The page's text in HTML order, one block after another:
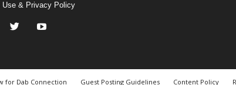
Use & Privacy Policy
for Dab Connection Guest Posting Guidelines Content Policy